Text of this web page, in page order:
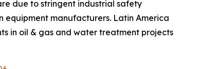
due to stringent industrial safety
manufacturers. Latin America
in oil & gas and water treatment projects